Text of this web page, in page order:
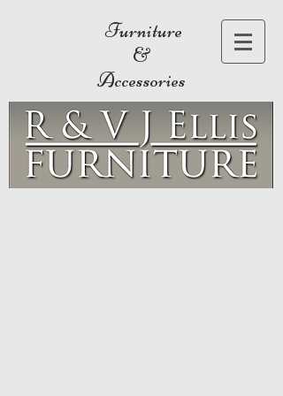
Furniture
&
Accessories